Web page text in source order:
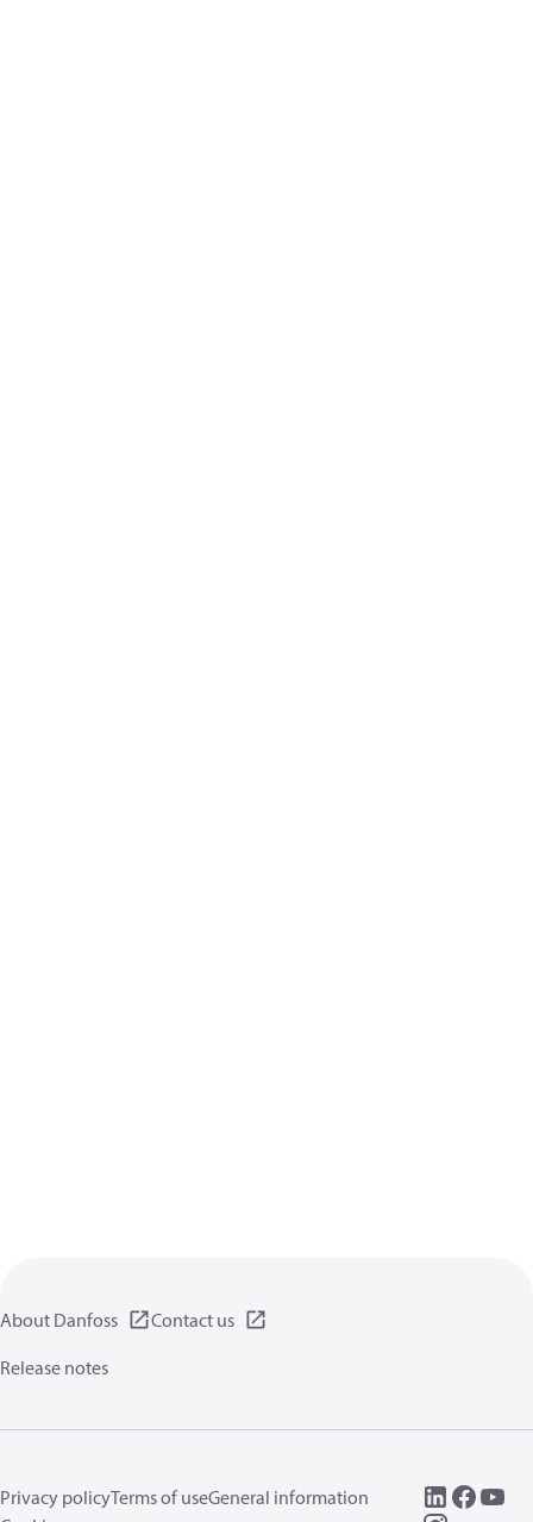
About Danfoss
Contact us
Release notes
Privacy policyTerms of useGeneral information